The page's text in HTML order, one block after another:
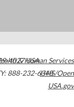
4027USA
888-232-6348
& Human Services
HHS/Open
USA.gov